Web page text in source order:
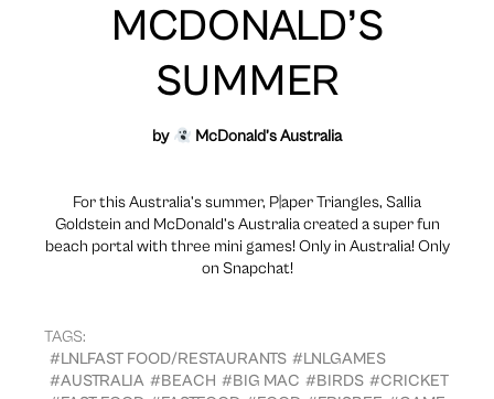
MCDONALD’S
SUMMER
by McDonald’s Australia
For this Australia’s summer, P|aper Triangles, Sallia
Goldstein and McDonald’s Australia created a super fun
beach portal with three mini games! Only in Australia! Only
on Snapchat!
TAGS:
#LNLFAST FOOD/RESTAURANTS #LNLGAMES
#AUSTRALIA #BEACH #BIG MAC #BIRDS #CRICKET